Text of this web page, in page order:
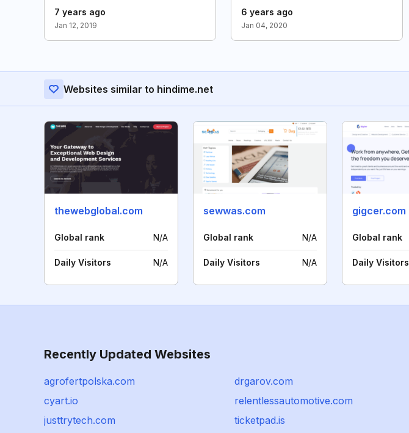
7 years ago
Jan 12, 2019
6 years ago
Jan 04, 2020
Websites similar to hindime.net
thewebglobal.com
Global rank N/A
Daily Visitors N/A
sewwas.com
Global rank N/A
Daily Visitors N/A
gigcer.com
Global rank
Daily Visitors
Recently Updated Websites
agrofertpolska.com
drgarov.com
cyart.io
relentlessautomotive.com
justtrytech.com
ticketpad.is